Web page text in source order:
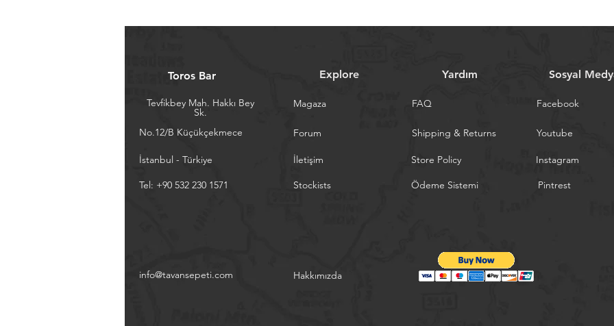
Toros Bar
Tevfikbey Mah. Hakkı Bey
Sk.
No.12/B Küçükçekmece
İstanbul - Türkiye
Tel: +90 532 230 1571
Explore
Magaza
Forum
İletişim
Stockists
Yardım
FAQ
Shipping & Returns
Store Policy
Ödeme Sistemi
Sosyal
Facebook
Youtube
Instagram
Pintrest
info@tavansepeti.com Hakkımızda